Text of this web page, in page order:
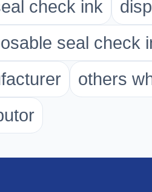
check ink
seal check
others